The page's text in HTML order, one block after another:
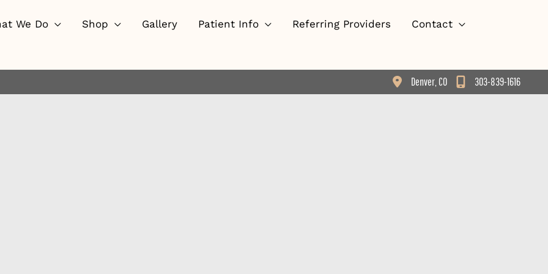
We Do Shop Gallery Patient Info Referring Providers
Contact
Denver CO 303-839-1616